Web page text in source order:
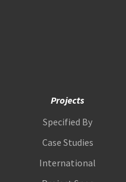
Projects
Specified By
Case Studies
International